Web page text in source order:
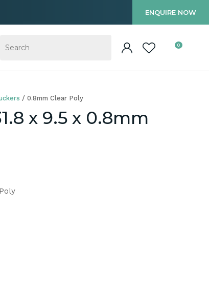
ENQUIRE NOW
0
0.8mm Clear Poly
x 9.5 x 0.8mm